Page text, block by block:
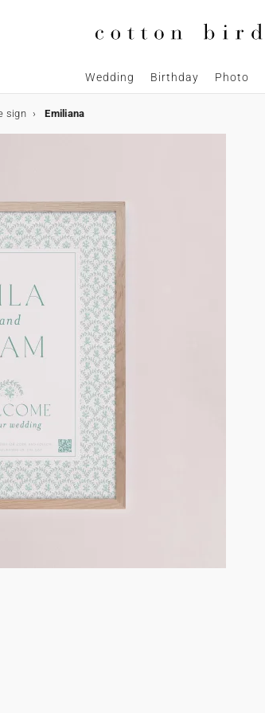
Wedding Birthday Photo
sign Emiliana